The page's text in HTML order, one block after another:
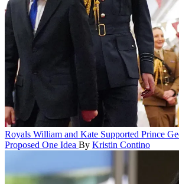
Royals William and Kate Supported Prince
Proposed One Idea By Kristin Contino